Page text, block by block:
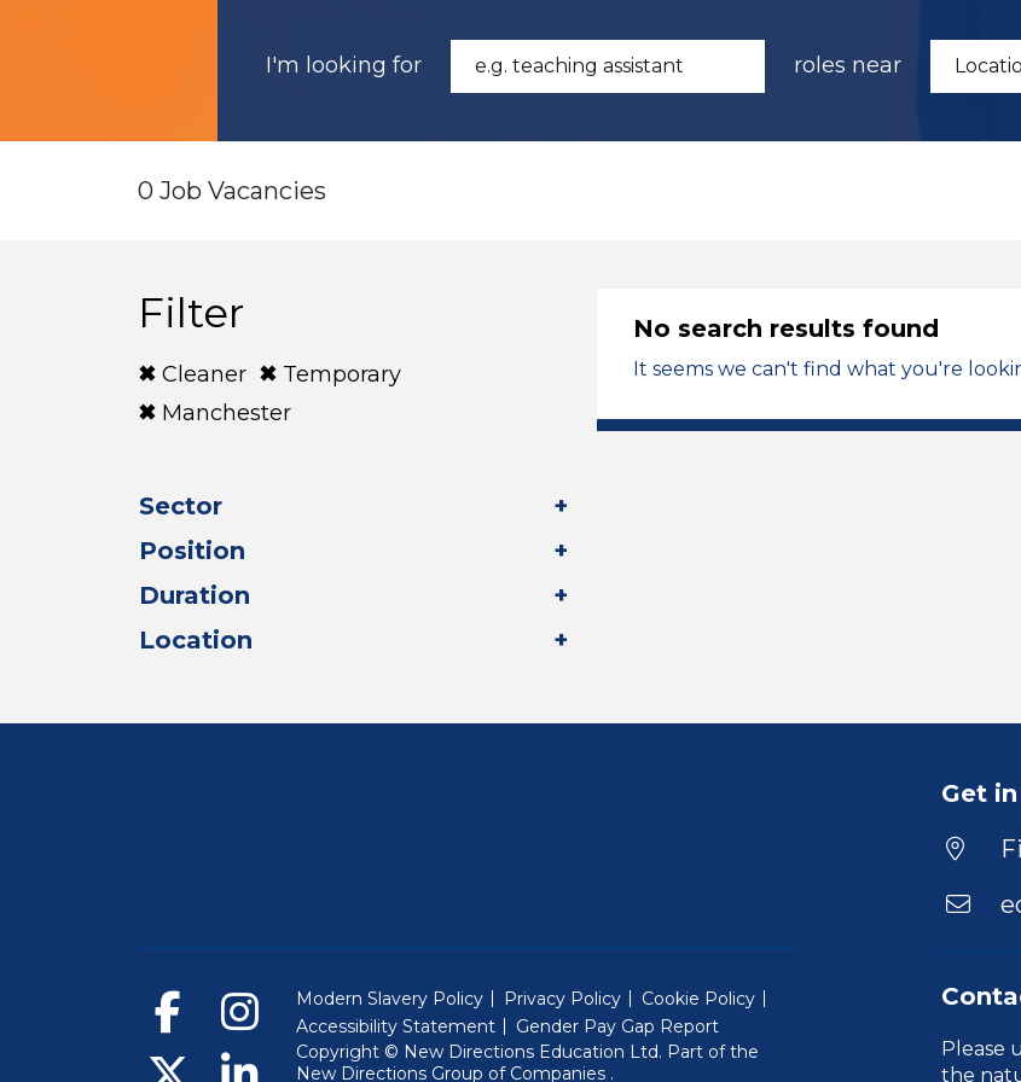
I'm looking for roles near
0 Job Vacancies
Filter
Cleaner
Temporary
Manchester
Sector
Position
Duration
Location
No search results found
It seems we can't find what you're
Get
Please
the
Modern Slavery Policy Privacy Policy
Cookie Policy
Accessibility Statement
Gender Pay Gap Report
Copyright © New Directions Education Ltd. Part of the
New Directions Group of Companies (Will open in a new window)
.